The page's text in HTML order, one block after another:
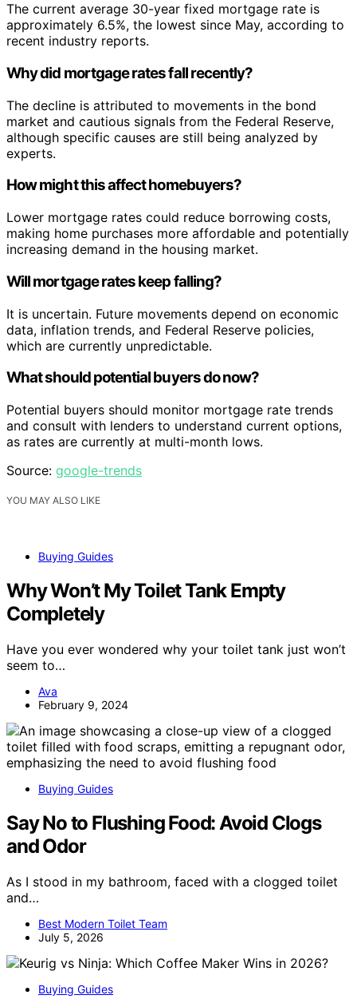
The current average 30-year fixed mortgage rate is
approximately 6.5%, the lowest since May, according to
recent industry reports.
Why did mortgage rates fall recently?
The decline is attributed to movements in the bond
market and cautious signals from the Federal Reserve,
although specific causes are still being analyzed by
experts.
How might this affect homebuyers?
Lower mortgage rates could reduce borrowing costs,
making home purchases more affordable and potentially
increasing demand in the housing market.
Will mortgage rates keep falling?
It is uncertain. Future movements depend on economic
data, inflation trends, and Federal Reserve policies,
which are currently unpredictable.
What should potential buyers do now?
Potential buyers should monitor mortgage rate trends
and consult with lenders to understand current options,
as rates are currently at multi-month lows.
Source: google-trends
YOU MAY ALSO LIKE
Buying Guides
Why Won’t My Toilet Tank Empty
Completely
Have you ever wondered why your toilet tank just won’t
seem to…
Ava
February 9, 2024
Buying Guides
Say No to Flushing Food: Avoid Clogs
and Odor
As I stood in my bathroom, faced with a clogged toilet
and…
Best Modern Toilet Team
July 5, 2026
Buying Guides